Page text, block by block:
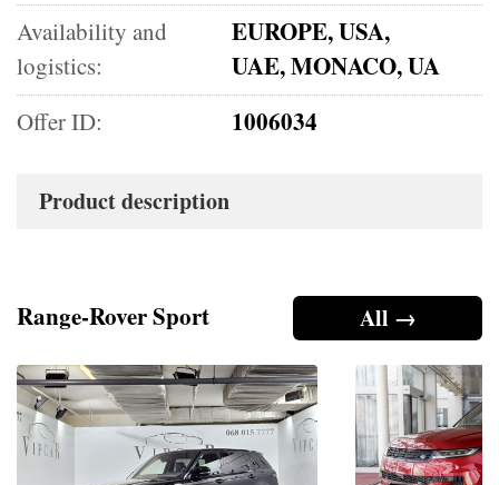
Availability and
logistics:
EUROPE, USA,
UAE, MONACO, UA
Offer ID: 1006034
Product description
All →
Range-Rover Sport